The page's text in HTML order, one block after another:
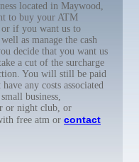
located in Maywood,
to buy your ATM
or if you want us to
as manage the cash
decide that you want us
a cut of the surcharge
You will still be paid
any costs associated
business,
or night club, or
free atm or contact